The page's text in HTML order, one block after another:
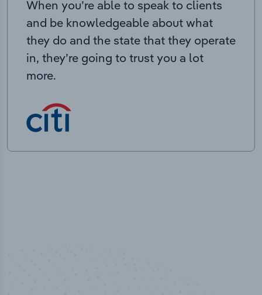
When you’re able to speak to clients
and be knowledgeable about what
they do and the state that they operate
in, they’re going to trust you a lot
more.